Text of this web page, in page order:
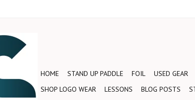
HOME STAND UP PADDLE FOIL USED GEAR
SHOP LOGO WEAR
LESSONS BLOG POSTS